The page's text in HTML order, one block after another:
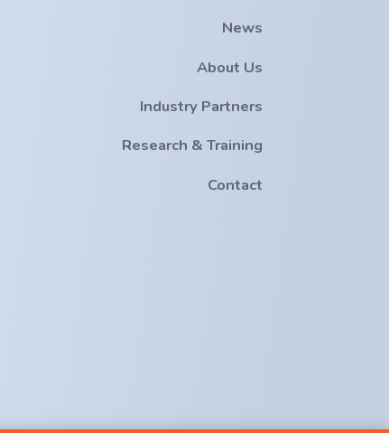
News
About Us
Industry Partners
Research & Training
Contact